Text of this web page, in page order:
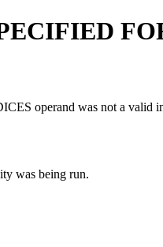
operand was not a valid
was being run.